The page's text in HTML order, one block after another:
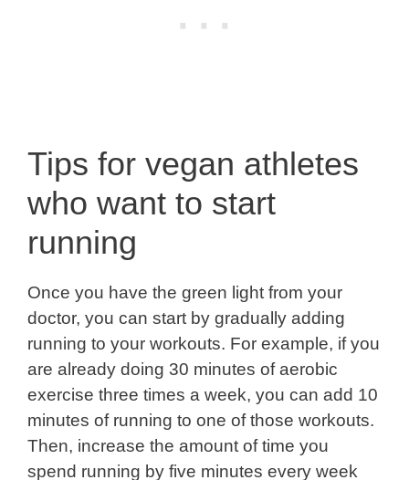
Tips for vegan athletes
who want to start
running
Once you have the green light from your
doctor, you can start by gradually adding
running to your workouts. For example, if you
are already doing 30 minutes of aerobic
exercise three times a week, you can add 10
minutes of running to one of those workouts.
Then, increase the amount of time you
spend running by five minutes every week